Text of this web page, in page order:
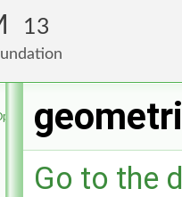
13
Foundation
Go to the